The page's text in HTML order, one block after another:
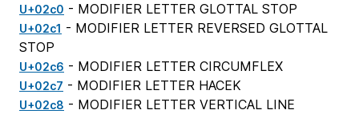
U+02c0 - MODIFIER LETTER GLOTTAL STOP
U+02c1 - MODIFIER LETTER REVERSED GLOTTAL
STOP
U+02c6 - MODIFIER LETTER CIRCUMFLEX
U+02c7 - MODIFIER LETTER HACEK
U+02c8 - MODIFIER LETTER VERTICAL LINE